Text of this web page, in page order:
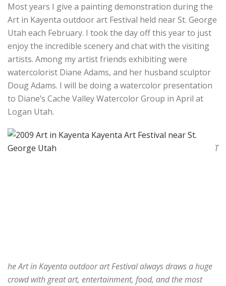
Most years I give a painting demonstration during the
Art in Kayenta outdoor art Festival held near St. George
Utah each February. I took the day off this year to just
enjoy the incredible scenery and chat with the visiting
artists. Among my artist friends exhibiting were
watercolorist Diane Adams, and her husband sculptor
Doug Adams. I will be doing a watercolor presentation
to Diane’s Cache Valley Watercolor Group in April at
Logan Utah.
T
he Art in Kayenta outdoor art Festival always draws a huge
crowd with great art, entertainment, food, and the most